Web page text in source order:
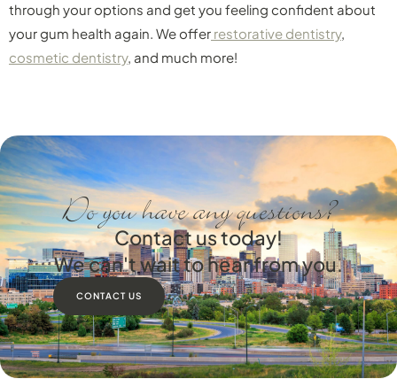
through your options and get you feeling confident about
your gum health again. We offer restorative dentistry,
cosmetic dentistry, and much more!
Do you have any questions?
Contact us today!
We can't wait to hear from you.
CONTACT US